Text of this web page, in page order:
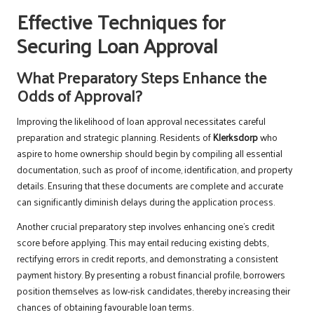
Effective Techniques for
Securing Loan Approval
What Preparatory Steps Enhance the
Odds of Approval?
Improving the likelihood of loan approval necessitates careful
preparation and strategic planning. Residents ofKlerksdorpwho
aspire to home ownership should begin by compiling all essential
documentation, such as proof of income, identification, and property
details. Ensuring that these documents are complete and accurate
can significantly diminish delays during the application process.
Another crucial preparatory step involves enhancing one’s credit
score before applying. This may entail reducing existing debts,
rectifying errors in credit reports, and demonstrating a consistent
payment history. By presenting a robust financial profile, borrowers
position themselves as low-risk candidates, thereby increasing their
chances of obtaining favourable loan terms.